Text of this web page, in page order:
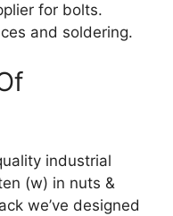
for bolts.
and soldering.
industrial
(w) in nuts &
we’ve designed